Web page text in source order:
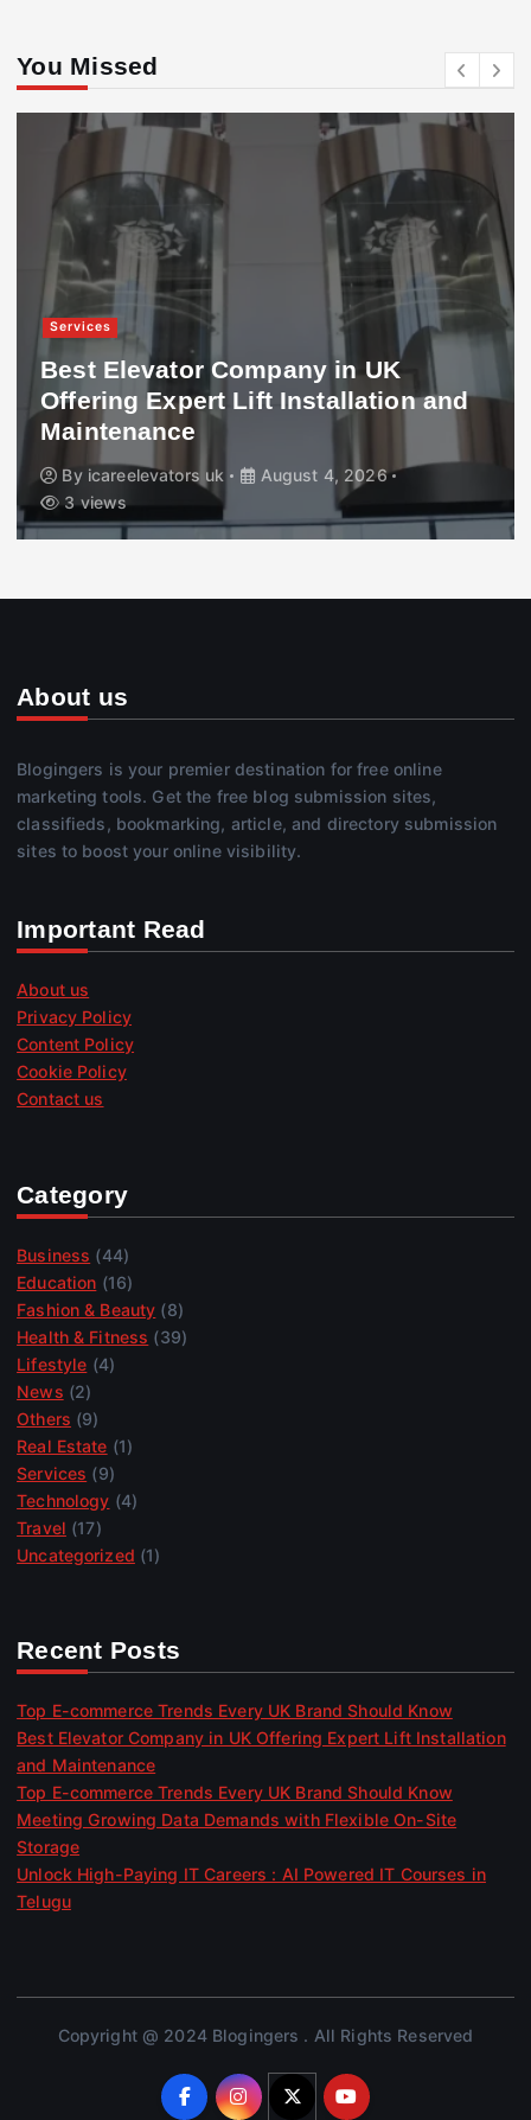
You Missed
Services
Best Elevator Company in UK
Offering Expert Lift Installation and
Maintenance
By icareelevators uk
August 4, 2026
3 views
About us
Blogingers is your premier destination for free online
marketing tools. Get the free blog submission sites,
classifieds, bookmarking, article, and directory submission
sites to boost your online visibility.
Important Read
About us
Privacy Policy
Content Policy
Cookie Policy
Contact us
Category
Business (44)
Education (16)
Fashion & Beauty (8)
Health & Fitness (39)
Lifestyle (4)
News (2)
Others (9)
Real Estate (1)
Services (9)
Technology (4)
Travel (17)
Uncategorized (1)
Recent Posts
Top E-commerce Trends Every UK Brand Should Know
Best Elevator Company in UK Offering Expert Lift Installation
and Maintenance
Top E-commerce Trends Every UK Brand Should Know
Meeting Growing Data Demands with Flexible On-Site
Storage
Unlock High-Paying IT Careers : AI Powered IT Courses in
Telugu
Copyright @ 2024 Blogingers . All Rights Reserved